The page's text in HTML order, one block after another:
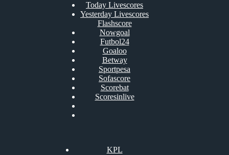
Today Livescores
Yesterday Livescores
Flashscore
Nowgoal
Futbol24
Goaloo
Betway
Sportpesa
Sofascore
Scorebat
Scoresinlive
KPL